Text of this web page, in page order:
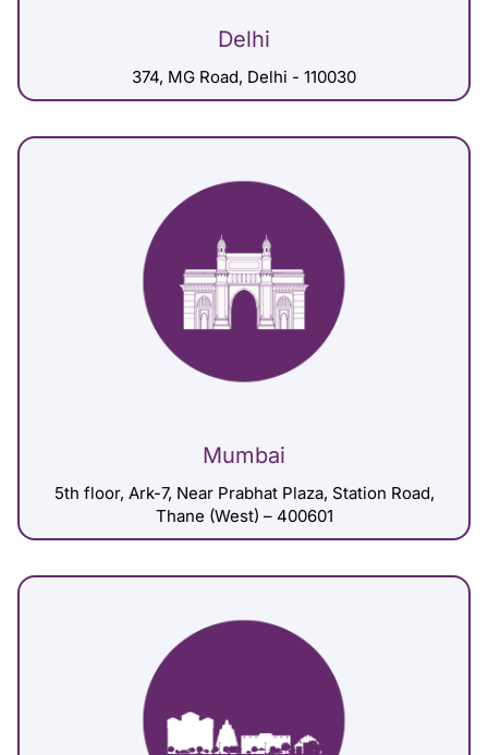
Delhi
374, MG Road, Delhi - 110030
Mumbai
5th floor, Ark-7, Near Prabhat Plaza, Station Road,
Thane (West) – 400601